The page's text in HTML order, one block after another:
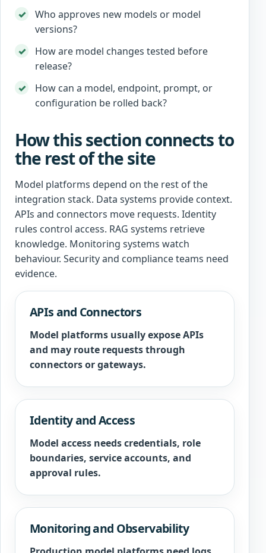
Who approves new models or model
versions?
How are model changes tested before
release?
How can a model, endpoint, prompt, or
configuration be rolled back?
How this section connects to
the rest of the site
Model platforms depend on the rest of the
integration stack. Data systems provide context.
APIs and connectors move requests. Identity
rules control access. RAG systems retrieve
knowledge. Monitoring systems watch
behaviour. Security and compliance teams need
evidence.
APIs and Connectors
Model platforms usually expose APIs
and may route requests through
connectors or gateways.
Identity and Access
Model access needs credentials, role
boundaries, service accounts, and
approval rules.
Monitoring and Observability